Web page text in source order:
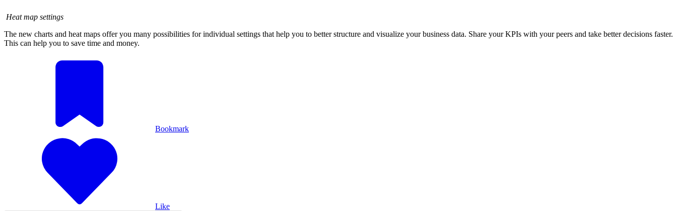
Heat map settings
The new charts and heat maps offer you many possibilities for individual settings that help you to better structure and visualize your business data. Share your KPIs with your peers and take better decisions faster.
This can help you to save time and money.
Bookmark
Like